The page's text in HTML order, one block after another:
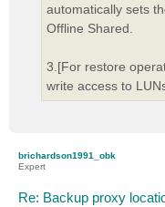
automatically sets
Offline Shared.
3.[For restore
write access to
brichardson1991_obk
Expert
Re: Backup proxy